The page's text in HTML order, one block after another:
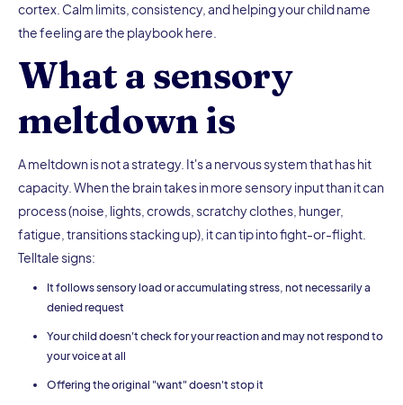
cortex. Calm limits, consistency, and helping your child name
the feeling are the playbook here.
What a sensory
meltdown is
A meltdown is not a strategy. It's a nervous system that has hit
capacity. When the brain takes in more sensory input than it can
process (noise, lights, crowds, scratchy clothes, hunger,
fatigue, transitions stacking up), it can tip into fight-or-flight.
Telltale signs:
It follows sensory load or accumulating stress, not necessarily a
denied request
Your child doesn't check for your reaction and may not respond to
your voice at all
Offering the original "want" doesn't stop it